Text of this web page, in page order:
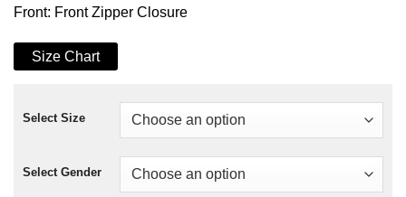
Front: Front Zipper Closure
Size Chart
Select Size
Select Gender